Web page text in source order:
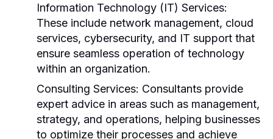
Information Technology (IT) Services:
These include network management, cloud
services, cybersecurity, and IT support that
ensure seamless operation of technology
within an organization.
Consulting Services: Consultants provide
expert advice in areas such as management,
strategy, and operations, helping businesses
to optimize their processes and achieve